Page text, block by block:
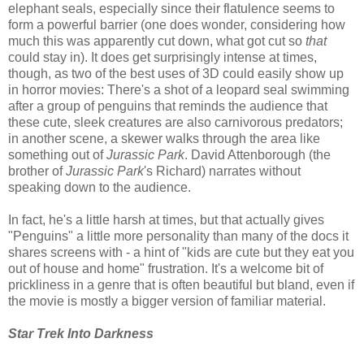
elephant seals, especially since their flatulence seems to
form a powerful barrier (one does wonder, considering how
much this was apparently cut down, what got cut so that
could stay in). It does get surprisingly intense at times,
though, as two of the best uses of 3D could easily show up
in horror movies: There's a shot of a leopard seal swimming
after a group of penguins that reminds the audience that
these cute, sleek creatures are also carnivorous predators;
in another scene, a skewer walks through the area like
something out ofJurassic Park. David Attenborough (the
brother ofJurassic Park's Richard) narrates without
speaking down to the audience.
In fact, he's a little harsh at times, but that actually gives
"Penguins" a little more personality than many of the docs it
shares screens with - a hint of "kids are cute but they eat you
out of house and home" frustration. It's a welcome bit of
prickliness in a genre that is often beautiful but bland, even if
the movie is mostly a bigger version of familiar material.
Star Trek Into Darkness